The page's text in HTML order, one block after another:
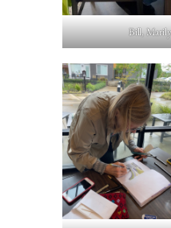
Bill,